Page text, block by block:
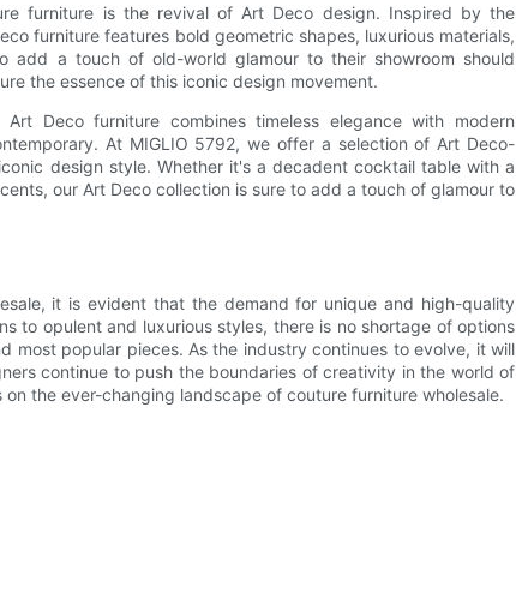
furniture is the revival of Art Deco design. Inspired by the
furniture features bold geometric shapes, luxurious materials,
add a touch of old-world glamour to their showroom should
the essence of this iconic design movement.
Deco furniture combines timeless elegance with modern
At MIGLIO 5792, we offer a selection of Art Deco-
design style. Whether it's a decadent cocktail table with a
our Art Deco collection is sure to add a touch of glamour to
it is evident that the demand for unique and high-quality
to opulent and luxurious styles, there is no shortage of options
most popular pieces. As the industry continues to evolve, it will
continue to push the boundaries of creativity in the world of
the ever-changing landscape of couture furniture wholesale.